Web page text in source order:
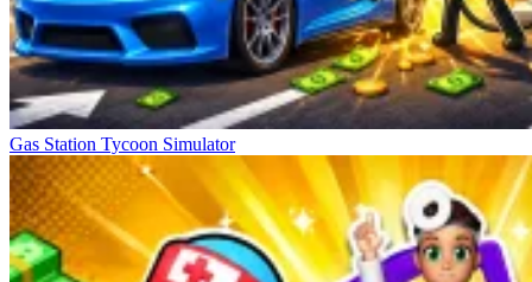
Gas Station Tycoon Simulator